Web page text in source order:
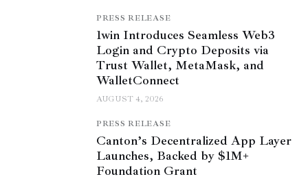
PRESS RELEASE
1win Introduces Seamless Web3
Login and Crypto Deposits via
Trust Wallet, MetaMask, and
WalletConnect
AUGUST 4, 2026
PRESS RELEASE
Canton’s Decentralized App Layer
Launches, Backed by $1M+
Foundation Grant